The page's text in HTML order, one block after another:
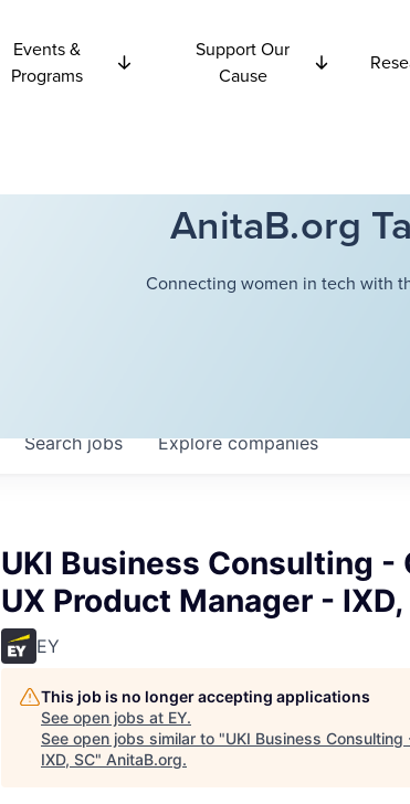
Events &
Programs
Support Our
Cause
AnitaB.org
Connecting women in tech with
Searchjobs Explorecompanies
UKI Business Consulting
UX Product Manager - IXD,
EY
This job is no longer accepting applications
See open jobs at EY.
See open jobs similar to "UKI Business
IXD, SC" AnitaB.org.